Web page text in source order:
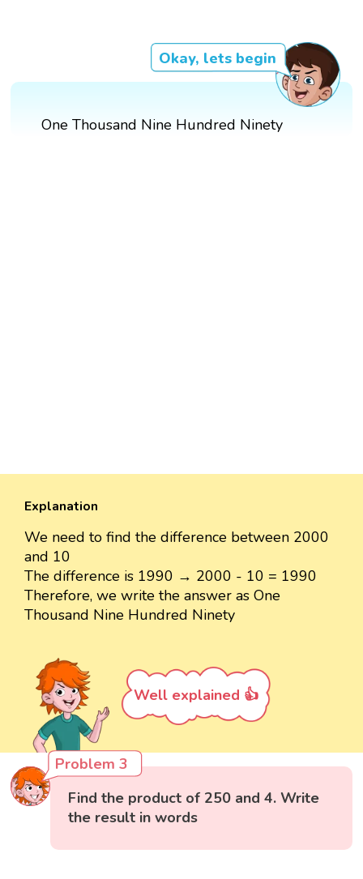
Okay, lets begin
One Thousand Nine Hundred Ninety
Explanation
We need to find the difference between 2000
and 10
The difference is 1990 → 2000 - 10 = 1990
Therefore, we write the answer as One
Thousand Nine Hundred Ninety
Well explained 👍
Problem 3
Find the product of 250 and 4. Write
the result in words